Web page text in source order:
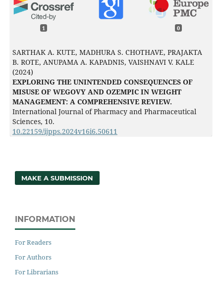
1 0
SARTHAK A. KUTE, MADHURA S. CHOTHAVE, PRAJAKTA
B. ROTE, ANUPAMA A. KAPADNIS, VAISHNAVI V. KALE
(2024)
EXPLORING THE UNINTENDED CONSEQUENCES OF
MISUSE OF WEGOVY AND OZEMPIC IN WEIGHT
MANAGEMENT: A COMPREHENSIVE REVIEW.
International Journal of Pharmacy and Pharmaceutical
Sciences, 10.
10.22159/ijpps.2024v16i6.50611
MAKE A SUBMISSION
INFORMATION
For Readers
For Authors
For Librarians